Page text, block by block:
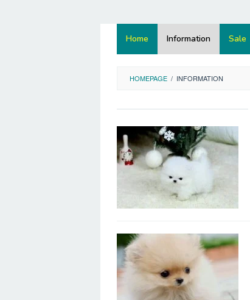
Home Information Sale
HOMEPAGE / INFORMATION